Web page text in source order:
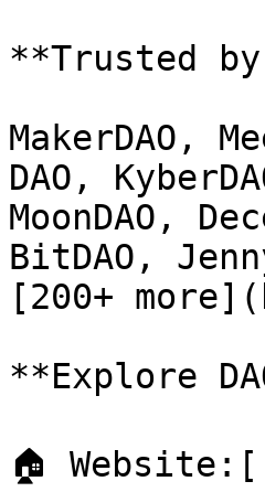
**Trusted
MakerDAO,
DAO,
MoonDAO,
BitDAO,
[200+
**Explore
🏠